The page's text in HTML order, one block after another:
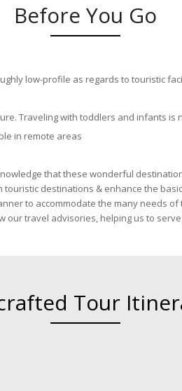
Before You Go
low-profile as regards to touristic
Traveling with toddlers and infants is
in remote areas
that these wonderful
destinations & enhance the
to accommodate the many needs
travel advisories, helping us to serve
Tour